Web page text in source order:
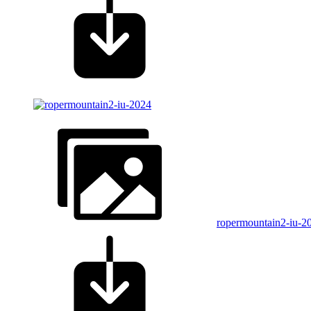
ropermountain2-iu-